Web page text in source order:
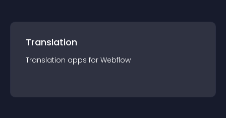
Translation
Translation apps for Webflow